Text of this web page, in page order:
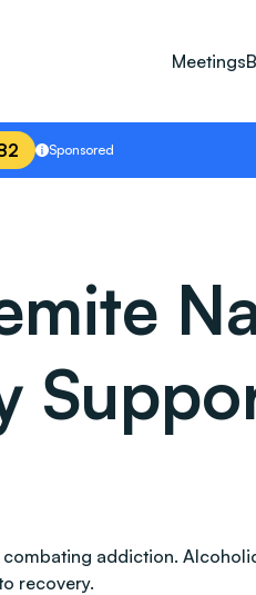
Meetings
Sponsored
addiction.
recovery.